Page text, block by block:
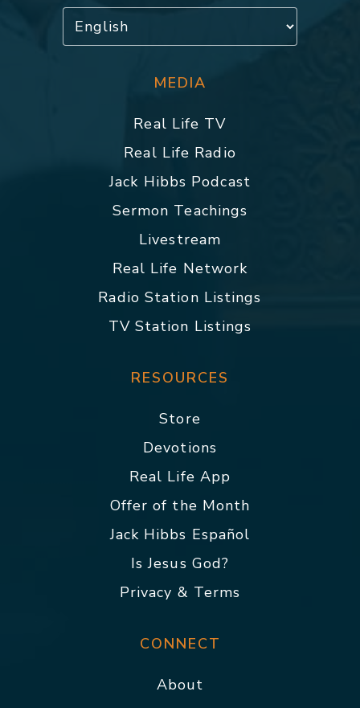
MEDIA
Real Life TV
Real Life Radio
Jack Hibbs Podcast
Sermon Teachings
Livestream
Real Life Network
Radio Station Listings
TV Station Listings
RESOURCES
Store
Devotions
Real Life App
Offer of the Month
Jack Hibbs Español
Is Jesus God?
Privacy & Terms
CONNECT
About